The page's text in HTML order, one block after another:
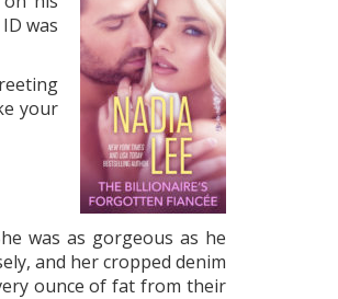
was
your
was as gorgeous as he
and her cropped denim
ounce of fat from their